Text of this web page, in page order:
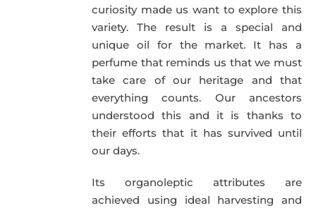
curiosity made us want to explore this
variety. The result is a special and
unique oil for the market. It has a
perfume that reminds us that we must
take care of our heritage and that
everything counts. Our ancestors
understood this and it is thanks to
their efforts that it has survived until
our days.
Its organoleptic attributes are
achieved using ideal harvesting and